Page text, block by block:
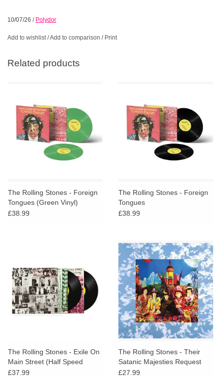
10/07/26 / Polydor
Add to wishlist/Add to comparison / Print
Related products
The Rolling Stones - Foreign
Tongues (Green Vinyl)
£38.99
The Rolling Stones - Foreign
Tongues
£38.99
The Rolling Stones - Exile On
Main Street (Half Speed
Master)
£37.99
The Rolling Stones - Their
Satanic Majesties Request
£27.99